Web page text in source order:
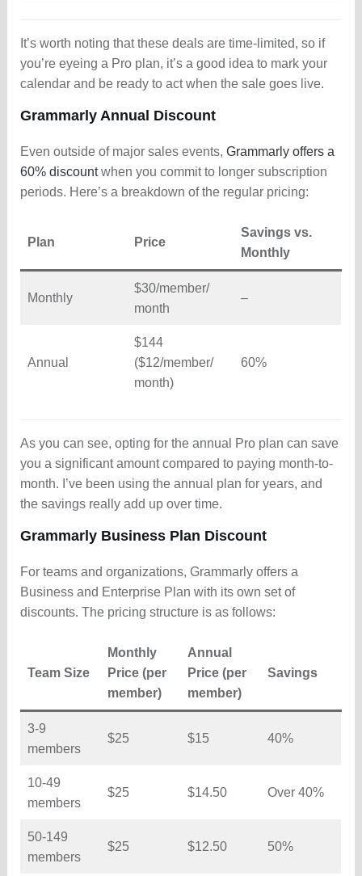
It’s worth noting that these deals are time-limited, so if
you’re eyeing a Pro plan, it’s a good idea to mark your
calendar and be ready to act when the sale goes live.
Grammarly Annual Discount
Even outside of major sales events, Grammarly offers a
60% discountwhen you commit to longer subscription
periods. Here’s a breakdown of the regular pricing:
Plan Price
Savings vs.
Monthly
Monthly
$30/member/
month
–
Annual
$144
($12/member/
month)
60%
As you can see, opting for the annual Pro plan can save
you a significant amount compared to paying month-to-
month. I’ve been using the annual plan for years, and
the savings really add up over time.
Grammarly Business Plan Discount
For teams and organizations, Grammarly offers a
Business and Enterprise Plan with its own set of
discounts. The pricing structure is as follows:
Team Size
Monthly
Price (per
member)
Annual
Price (per
member)
Savings
3-9
members
$25 $15 40%
10-49
members
$25 $14.50 Over 40%
50-149
members
$25 $12.50 50%